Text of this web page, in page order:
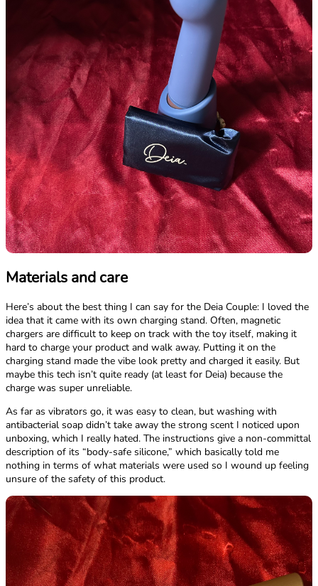
Materials and care
Here’s about the best thing I can say for the Deia Couple: I loved the
idea that it came with its own charging stand. Often, magnetic
chargers are difficult to keep on track with the toy itself, making it
hard to charge your product and walk away. Putting it on the
charging stand made the vibe look pretty and charged it easily. But
maybe this tech isn’t quite ready (at least for Deia) because the
charge was super unreliable.
As far as vibrators go, it was easy to clean, but washing with
antibacterial soap didn’t take away the strong scent I noticed upon
unboxing, which I really hated. The instructions give a non-committal
description of its “body-safe silicone,” which basically told me
nothing in terms of what materials were used so I wound up feeling
unsure of the safety of this product.